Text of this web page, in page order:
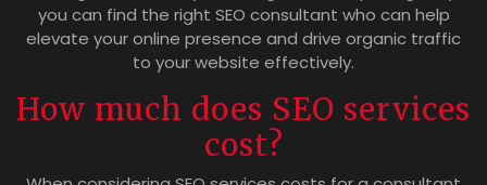
you can find the right SEO consultant who can help
elevate your online presence and drive organic traffic
to your website effectively.
How much does SEO services
cost?